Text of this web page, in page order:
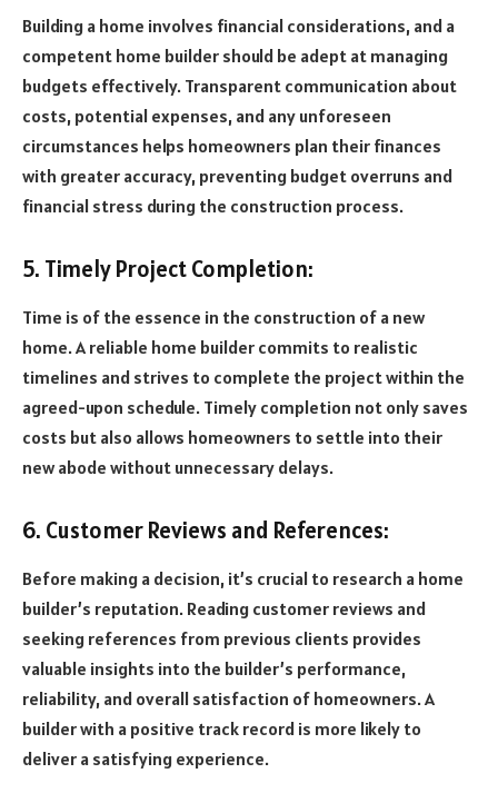
Building a home involves financial considerations, and a
competent home builder should be adept at managing
budgets effectively. Transparent communication about
costs, potential expenses, and any unforeseen
circumstances helps homeowners plan their finances
with greater accuracy, preventing budget overruns and
financial stress during the construction process.
5. Timely Project Completion:
Time is of the essence in the construction of a new
home. A reliable home builder commits to realistic
timelines and strives to complete the project within the
agreed-upon schedule. Timely completion not only saves
costs but also allows homeowners to settle into their
new abode without unnecessary delays.
6. Customer Reviews and References:
Before making a decision, it’s crucial to research a home
builder’s reputation. Reading customer reviews and
seeking references from previous clients provides
valuable insights into the builder’s performance,
reliability, and overall satisfaction of homeowners. A
builder with a positive track record is more likely to
deliver a satisfying experience.